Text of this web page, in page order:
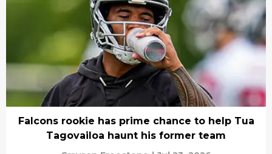
Falcons rookie has prime chance to help Tua
Tagovailoa haunt his former team